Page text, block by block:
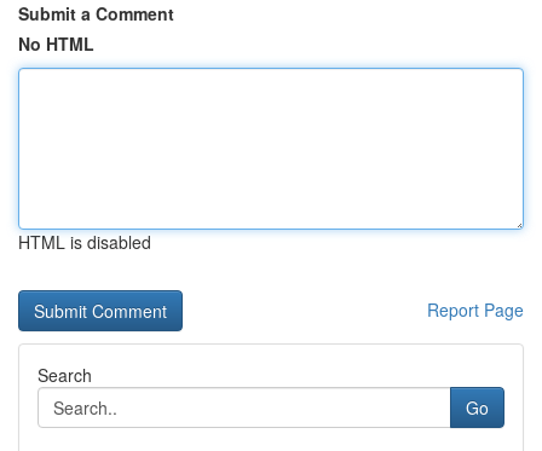
Submit a Comment
No HTML
HTML is disabled
Report Page
Search
Go